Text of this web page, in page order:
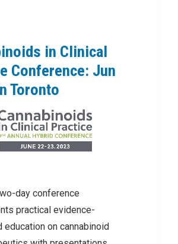
in Clinical
Conference: Jun
Toronto
day conference
practical evidence-
education on cannabinoid